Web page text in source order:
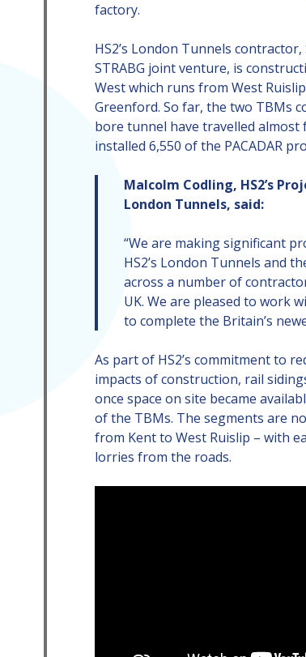
factory.
HS2’s London Tunnels
STRABG joint venture, is
West which runs from West
Greenford. So far, the two TBMs
bore tunnel have travelled almost
installed 6,550 of the PACADAR
Malcolm Codling, HS2’s
London Tunnels, said:
“We are making significant
HS2’s London Tunnels and
across a number of
UK. We are pleased to work
to complete the Britain’s
As part of HS2’s commitment to
impacts of construction, rail
once space on site became
of the TBMs. The segments are
from Kent to West Ruislip – with
lorries from the roads.